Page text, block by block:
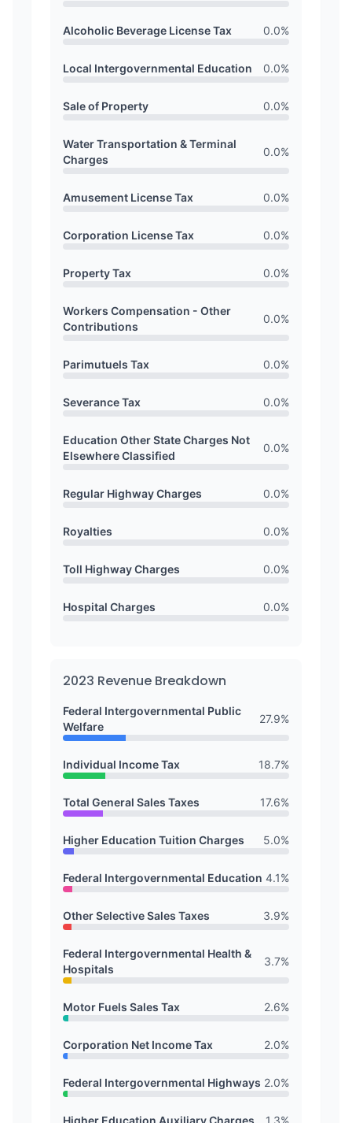
Alcoholic Beverage License Tax 0.0%
Local Intergovernmental Education 0.0%
Sale of Property 0.0%
Water Transportation & Terminal
Charges
0.0%
Amusement License Tax 0.0%
Corporation License Tax 0.0%
Property Tax 0.0%
Workers Compensation - Other
Contributions
0.0%
Parimutuels Tax 0.0%
Severance Tax 0.0%
Education Other State Charges Not
Elsewhere Classified
0.0%
Regular Highway Charges 0.0%
Royalties 0.0%
Toll Highway Charges 0.0%
Hospital Charges 0.0%
2023 Revenue Breakdown
Federal Intergovernmental Public
Welfare
27.9%
Individual Income Tax 18.7%
Total General Sales Taxes 17.6%
Higher Education Tuition Charges 5.0%
Federal Intergovernmental Education 4.1%
Other Selective Sales Taxes 3.9%
Federal Intergovernmental Health &
Hospitals
3.7%
Motor Fuels Sales Tax 2.6%
Corporation Net Income Tax 2.0%
Federal Intergovernmental Highways 2.0%
Higher Education Auxiliary Charges 1.3%